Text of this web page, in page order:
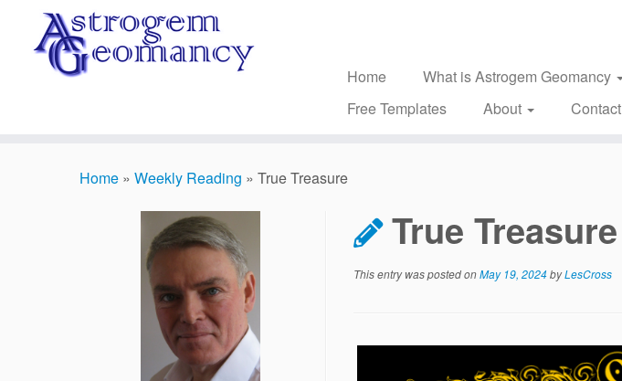
content
Home What is Astrogem Geomancy
Free Templates
About Contact
Home » Weekly Reading » True Treasure
True Treasure
This entry was posted onMay 19, 2024byLesCross